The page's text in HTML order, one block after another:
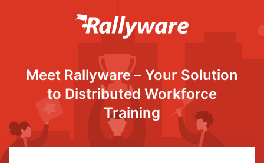
Meet Rallyware – Your Solution
to Distributed Workforce
Training